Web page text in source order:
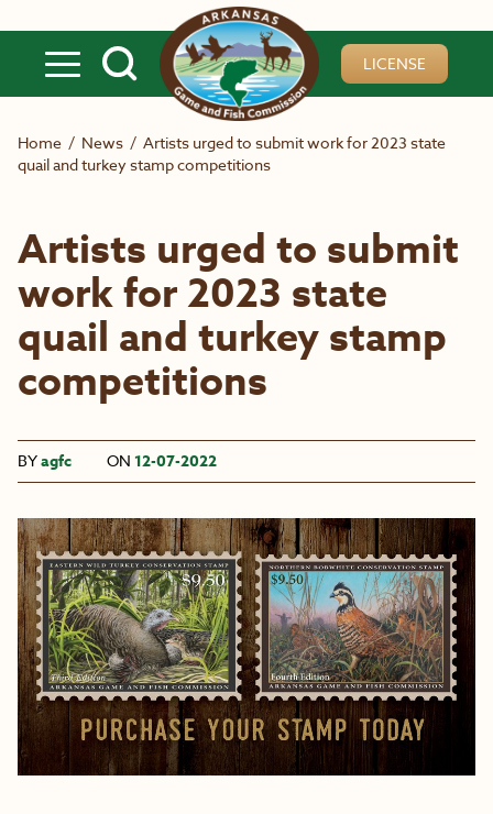
LICENSE
Home / News / Artists urged to submit work for 2023 state
quail and turkey stamp competitions
Artists urged to submit
work for 2023 state
quail and turkey stamp
competitions
BYagfc ON 12-07-2022